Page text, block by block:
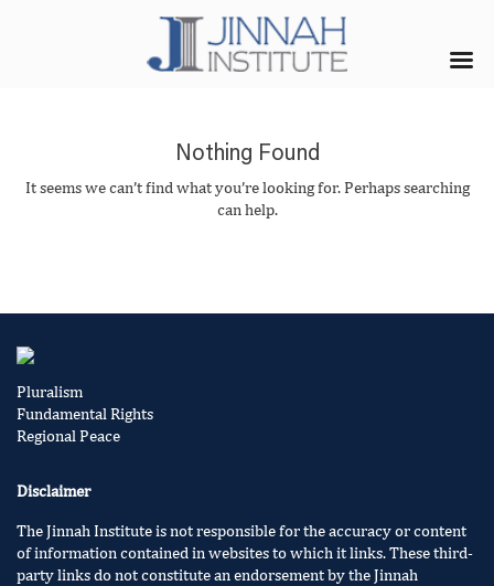
Nothing Found
It seems we can’t find what you’re looking for. Perhaps searching
can help.
Pluralism
Fundamental Rights
Regional Peace
Disclaimer
The Jinnah Institute is not responsible for the accuracy or content
of information contained in websites to which it links. These third-
party links do not constitute an endorsement by the Jinnah